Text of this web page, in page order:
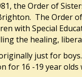
the Order of
The Order
with Special
the healing,
originally just for
for 16 -19 year